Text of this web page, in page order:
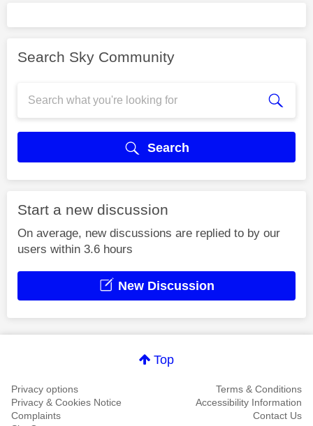
Search Sky Community
Search
Start a new discussion
On average, new discussions are replied to by our
users within 3.6 hours
New Discussion
Top
Privacy options
Terms & Conditions
Privacy & Cookies Notice
Accessibility Information
Complaints
Contact Us